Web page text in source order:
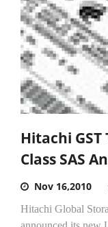
Hitachi
Class SAS
Nov 16,2010
Hitachi Global